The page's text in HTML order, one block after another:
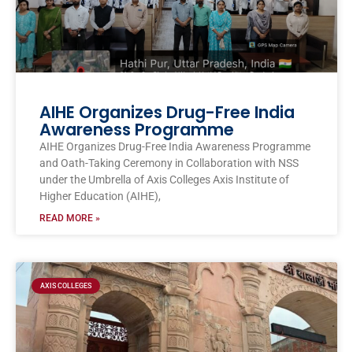
AIHE Organizes Drug-Free India
Awareness Programme
AIHE Organizes Drug-Free India Awareness Programme
and Oath-Taking Ceremony in Collaboration with NSS
under the Umbrella of Axis Colleges Axis Institute of
Higher Education (AIHE),
READ MORE »
AXIS COLLEGES